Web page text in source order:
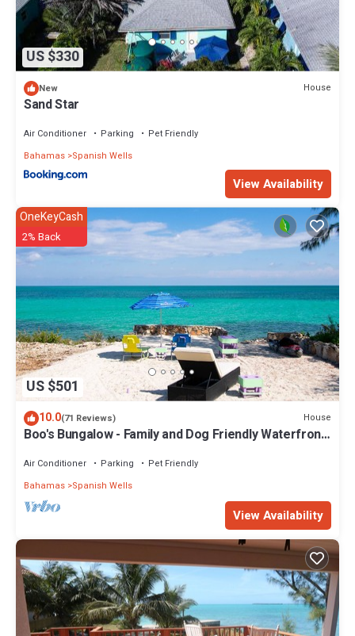
US $330
New House
Sand Star
Air Conditioner Parking
Pet Friendly
Bahamas Spanish Wells
View Availability
US $501
OneKeyCash
2% Back
10.0(71 Reviews) House
Boo's Bungalow - Family and Dog Friendly Waterfront,
Air Conditioner Parking
Pet Friendly
Bahamas Spanish Wells
View Availability